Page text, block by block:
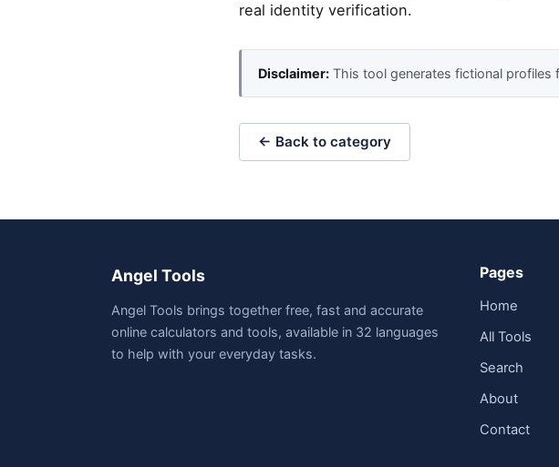
real identity verification.
Disclaimer: This tool generates fictional profiles
← Back to category
Angel Tools
Angel Tools brings together free, fast and accurate
online calculators and tools, available in 32 languages
to help with your everyday tasks.
Pages
Home
All Tools
Search
About
Contact